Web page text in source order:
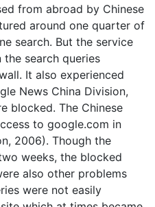
from abroad by Chinese
around one quarter of
search. But the service
search queries
It also experienced
News China Division,
blocked. The Chinese
to google.com in
2006). Though the
weeks, the blocked
also other problems
were not easily